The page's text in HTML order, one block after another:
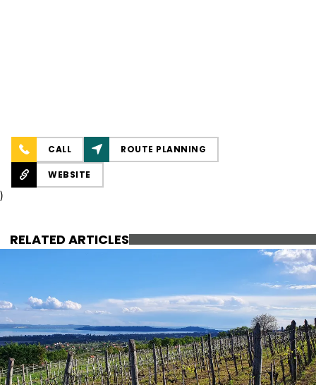
CALL ROUTE PLANNING
WEBSITE
)
RELATED ARTICLES